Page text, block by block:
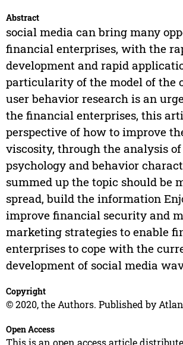
Abstract
social media can bring many
financial enterprises, with the
development and rapid
particularity of the model of the
user behavior research is an
the financial enterprises, this
perspective of how to improve
viscosity, through the analysis
psychology and behavior
summed up the topic should be
spread, build the information
improve financial security and
marketing strategies to enable
enterprises to cope with the
development of social media
Copyright
© 2020, the Authors. Published by
Open Access
This is an open access article